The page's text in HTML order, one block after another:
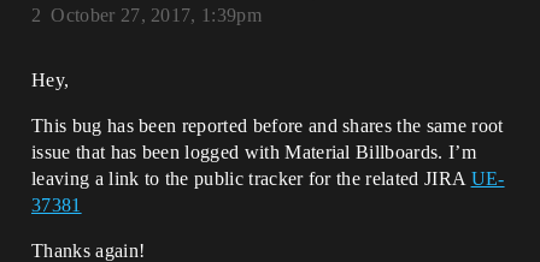
October 27, 2017, 1:39pm
2
Hey,
This bug has been reported before and shares the same root
issue that has been logged with Material Billboards. I’m
leaving a link to the public tracker for the related JIRA UE-
37381
Thanks again!